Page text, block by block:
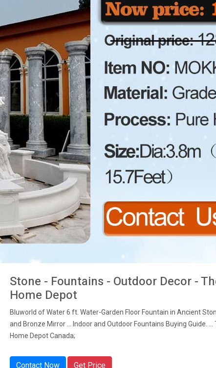
Stone - Fountains - Outdoor Decor -
Home Depot
Bluworld of Water 6 ft. Water-Garden Floor Fountain in Ancient
and Bronze Mirror ... Indoor and Outdoor Fountains Buying Guide. ...
Home Depot Canada;
Contact Now Get Price